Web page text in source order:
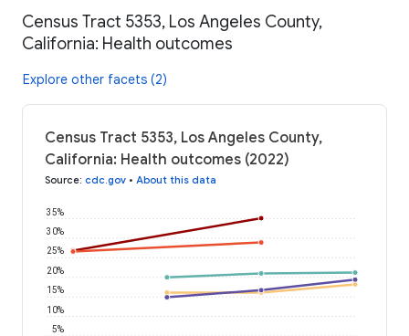
Census Tract 5353, Los Angeles County,
California: Health outcomes
Explore other facets (2)
Census Tract 5353, Los Angeles County,
California: Health outcomes (2022)
Source: cdc.gov • About this data
5%
10%
15%
20%
25%
30%
35%